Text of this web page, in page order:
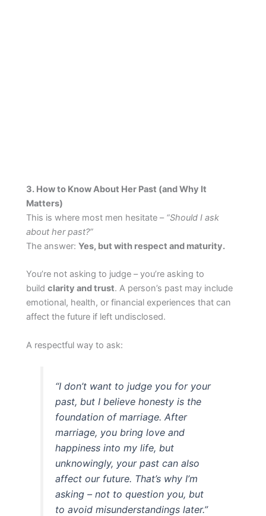
3. How to Know About Her Past (and Why It
Matters)
This is where most men hesitate – “Should I ask
about her past?”
The answer:Yes, but with respect and maturity.
You’re not asking to judge – you’re asking to
buildclarity and trust. A person’s past may include
emotional, health, or financial experiences that can
affect the future if left undisclosed.
A respectful way to ask:
“I don’t want to judge you for your
past, but I believe honesty is the
foundation of marriage. After
marriage, you bring love and
happiness into my life, but
unknowingly, your past can also
affect our future. That’s why I’m
asking – not to question you, but
to avoid misunderstandings later.”